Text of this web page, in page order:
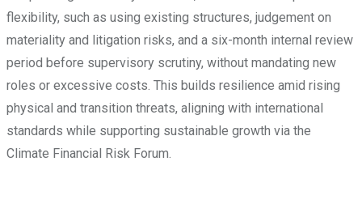
flexibility, such as using existing structures, judgement on
materiality and litigation risks, and a six-month internal review
period before supervisory scrutiny, without mandating new
roles or excessive costs. This builds resilience amid rising
physical and transition threats, aligning with international
standards while supporting sustainable growth via the
Climate Financial Risk Forum.